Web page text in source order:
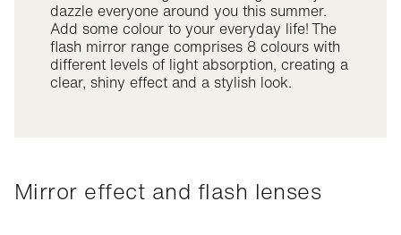
dazzle everyone around you this summer.
Add some colour to your everyday life! The
flash mirror range comprises 8 colours with
different levels of light absorption, creating a
clear, shiny effect and a stylish look.
Mirror effect and flash lenses